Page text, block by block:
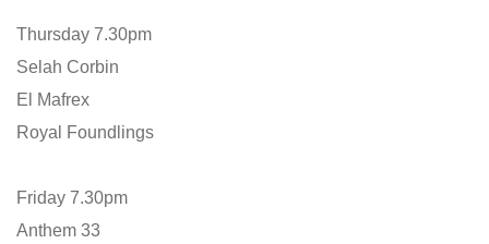
Thursday 7.30pm
Selah Corbin
El Mafrex
Royal Foundlings
Friday 7.30pm
Anthem 33